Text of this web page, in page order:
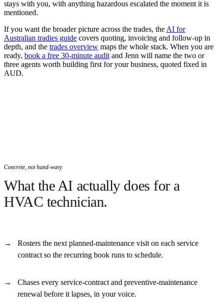
stays with you, with anything hazardous escalated the moment it is
mentioned.
If you want the broader picture across the trades, the AI for
Australian tradies guide covers quoting, invoicing and follow-up in
depth, and the trades overview maps the whole stack. When you are
ready, book a free 30-minute audit and Jenn will name the two or
three agents worth building first for your business, quoted fixed in
AUD.
Concrete, not hand-wavy
What the AI actually does for a
HVAC technician.
Rosters the next planned-maintenance visit on each service
contract so the recurring book runs to schedule.
Chases every service-contract and preventive-maintenance
renewal before it lapses, in your voice.